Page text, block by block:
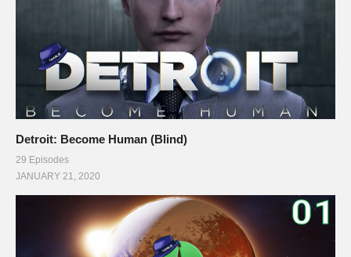
Detroit: Become Human (Blind)
29 Episodes
JANUARY 21, 2020